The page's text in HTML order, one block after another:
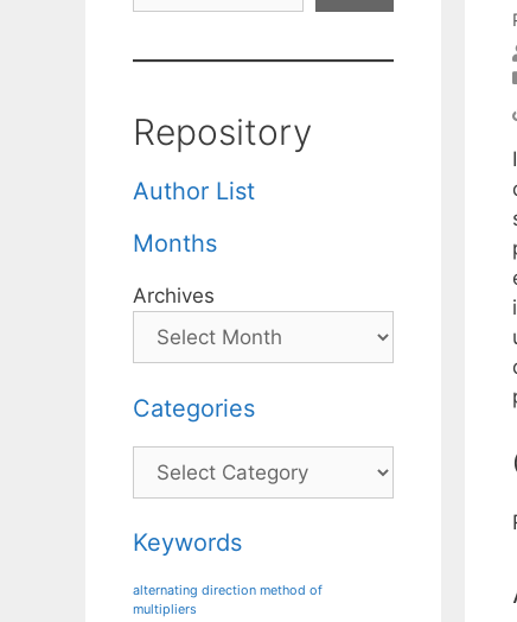
Repository
Author List
Months
Archives
Categories
Categories
Keywords
alternating direction method of
multipliers